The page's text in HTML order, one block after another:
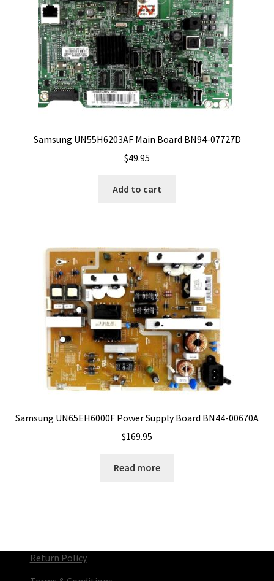
Samsung UN55H6203AF Main Board BN94-07727D
$49.95
Add to cart
Samsung UN65EH6000F Power Supply Board BN44-00670A
$169.95
Read more
Return Policy